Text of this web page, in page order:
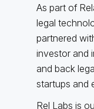
As part of
legal
partnered
investor and
and back
startups and
Rel Labs is